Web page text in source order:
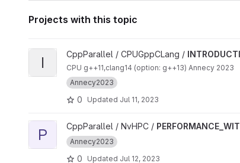
Projects with this topic
View INTRODUCTION_CPP_ALGORITHMS project
I CppParallel / CPUGppCLang /
CPU g++11,clang14 (option: g++13) Annecy 2023
Annecy2023
0 Updated Jul 11, 2023
View PERFORMANCE_WITH_STENCIL_GPU project
P CppParallel / NvHPC /
Annecy2023
0 Updated Jul 12, 2023